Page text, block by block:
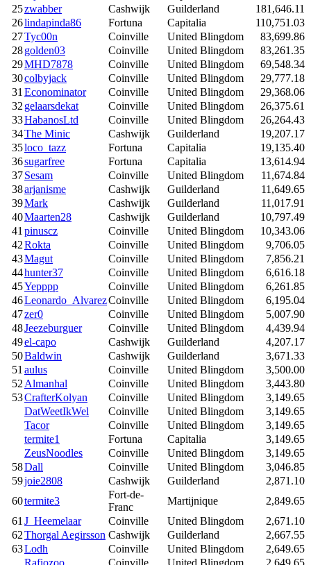
25zwabber Cashwijk Guilderland
181,646.11
26lindapinda86 Fortuna Capitalia
110,751.03
27Tyc00n Coinville United Blingdom
83,699.86
28golden03 Coinville United Blingdom
83,261.35
29MHD7878 Coinville United Blingdom
69,548.34
30colbyjack Coinville United Blingdom
29,777.18
31 Econominator Coinville United Blingdom
29,368.06
32 gelaarsdekat Coinville United Blingdom
26,375.61
33HabanosLtd Coinville United Blingdom
26,264.43
34The Minic Cashwijk Guilderland
19,207.17
35loco_tazz Fortuna Capitalia
19,135.40
36sugarfree Fortuna Capitalia
13,614.94
37Sesam Coinville United Blingdom
11,674.84
38arjanisme Cashwijk Guilderland
11,649.65
39Mark Cashwijk Guilderland
11,017.91
40Maarten28 Cashwijk Guilderland
10,797.49
41 pinuscz Coinville United Blingdom
10,343.06
42Rokta Coinville United Blingdom
9,706.05
43Magut Coinville United Blingdom
7,856.21
44hunter37 Coinville United Blingdom
6,616.18
45Yepppp Coinville United Blingdom
6,261.85
46Leonardo_AlvarezCoinville United Blingdom
6,195.04
47zer0 Coinville United Blingdom
5,007.90
48Jeezeburguer Coinville United Blingdom
4,439.94
49el-capo Cashwijk Guilderland
4,207.17
50Baldwin Cashwijk Guilderland
3,671.33
51 aulus Coinville United Blingdom
3,500.00
52 Almanhal Coinville United Blingdom
3,443.80
53CrafterKolyan Coinville United Blingdom
3,149.65
DatWeetIkWel
Coinville United Blingdom
3,149.65
Tacor
Coinville United Blingdom
3,149.65
termite1
Fortuna Capitalia
3,149.65
ZeusNoodles
Coinville United Blingdom
3,149.65
58Dall Coinville United Blingdom
3,046.85
59joie2808 Cashwijk Guilderland
2,871.10
60termite3
Fort-de-
Franc
Martijnique
2,849.65
61 J_Heemelaar Coinville United Blingdom
2,671.10
62Thorgal Aegirsson Cashwijk Guilderland
2,667.55
63Lodh Coinville United Blingdom
2,649.65
Rafiozoo
Coinville United Blingdom 2,649.65